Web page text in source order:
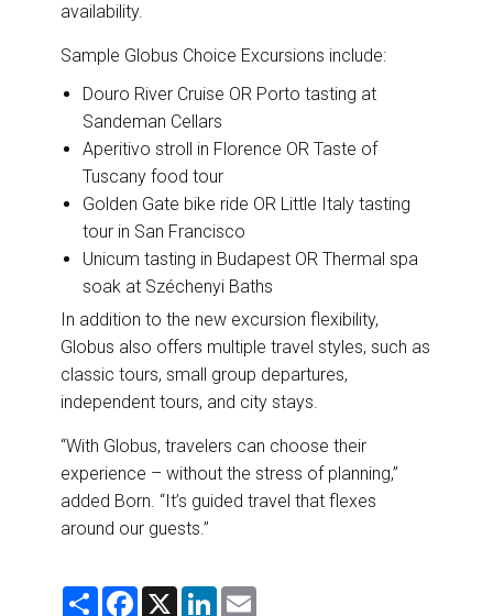
availability.
Sample Globus Choice Excursions include:
Douro River Cruise OR Porto tasting at
Sandeman Cellars
Aperitivo stroll in Florence OR Taste of
Tuscany food tour
Golden Gate bike ride OR Little Italy tasting
tour in San Francisco
Unicum tasting in Budapest OR Thermal spa
soak at Széchenyi Baths
In addition to the new excursion flexibility,
Globus also offers multiple travel styles, such as
classic tours, small group departures,
independent tours, and city stays.
“With Globus, travelers can choose their
experience – without the stress of planning,”
added Born. “It’s guided travel that flexes
around our guests.”
S
F
X
L